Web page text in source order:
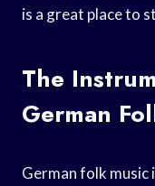
is a great place to
The
German
German folk music